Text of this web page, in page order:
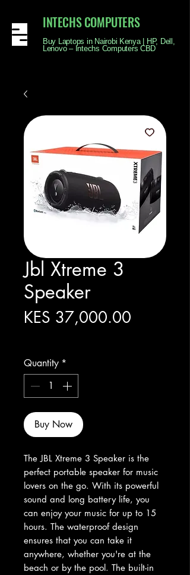
INTECHS COMPUTERS
Buy Laptops in Nairobi Kenya | HP, Dell,
Lenovo – Intechs Computers CBD
Jbl Xtreme 3
Speaker
KES 37,000.00
Quantity *
Buy Now
The JBL Xtreme 3 Speaker is the
perfect portable speaker for music
lovers on the go. With its powerful
sound and long battery life, you
can enjoy your music for up to 15
hours. The waterproof design
ensures that you can take it
anywhere, whether you're at the
beach or by the pool. The built-in